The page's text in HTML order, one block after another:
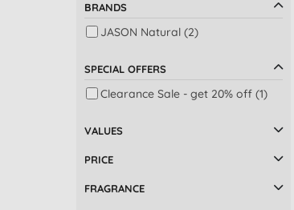
BRANDS
JASON Natural (2)
SPECIAL OFFERS
Clearance Sale - get 20% off (1)
VALUES
PRICE
FRAGRANCE